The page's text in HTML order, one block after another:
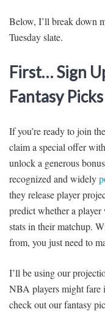
Below, I’ll break down
Tuesday slate.
First… Sign
Fantasy Picks
If you’re ready to join
claim a special offer
unlock a generous
recognized and widely
they release player
predict whether a
stats in their matchup.
from, you just need to
I’ll be using our
NBA players might fare
check out our fantasy